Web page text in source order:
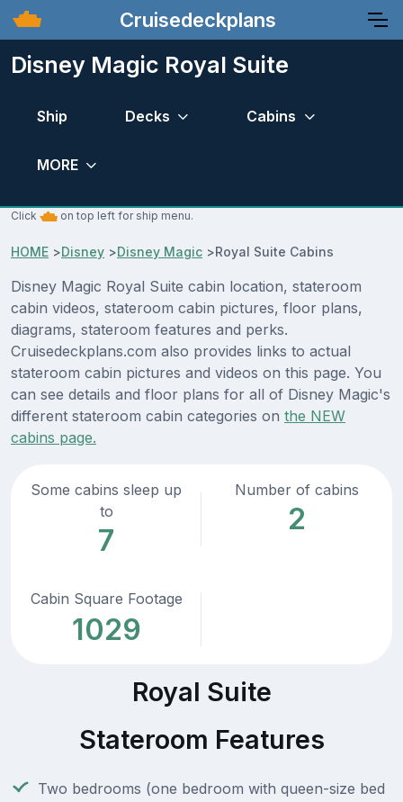
Cruisedeckplans
Disney Magic Royal Suite
Ship Decks Cabins
MORE
Click on top left for ship menu.
HOME >Disney >Disney Magic >Royal Suite Cabins
Disney Magic Royal Suite cabin location, stateroom
cabin videos, stateroom cabin pictures, floor plans,
diagrams, stateroom features and perks.
Cruisedeckplans.com also provides links to actual
stateroom cabin pictures and videos on this page. You
can see details and floor plans for all of Disney Magic's
different stateroom cabin categories on the NEW
cabins page.
Some cabins sleep up
to
7
Number of cabins
2
Cabin Square Footage
1029
Royal Suite
Stateroom Features
Two bedrooms (one bedroom with queen-size bed